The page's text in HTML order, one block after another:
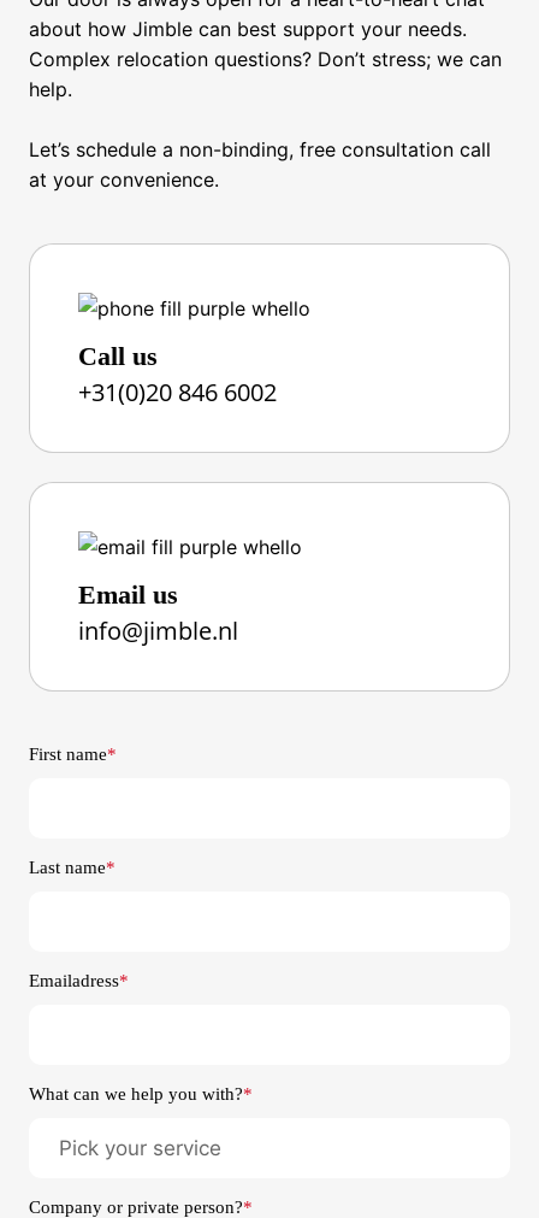
Furniture & Appliance Rental
Moving
Tenancy Management
Cultural Training
Language Training
Departure Services
Integration
about how Jimble can best support your needs.
Complex relocation questions? Don’t stress; we can
help.
Let’s schedule a non-binding, free consultation call
at your convenience.
Call us
+31(0)20 846 6002
Email us
info@jimble.nl
First name*
Last name*
Emailadress*
What can we help you with?*
Company or private person?*